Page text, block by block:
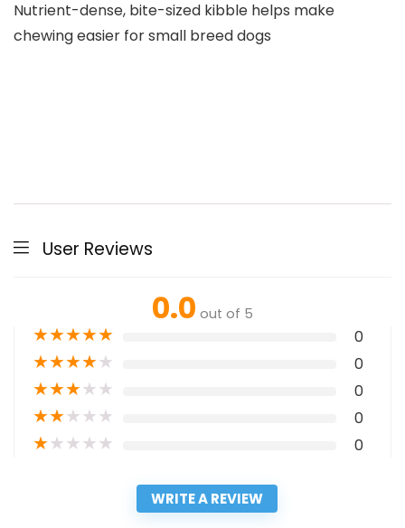
Nutrient-dense, bite-sized kibble helps make
chewing easier for small breed dogs
User Reviews
0.0 out of 5
★★★★★ 0
★★★★★ 0
★★★★★ 0
★★★★★ 0
★★★★★ 0
WRITE A REVIEW